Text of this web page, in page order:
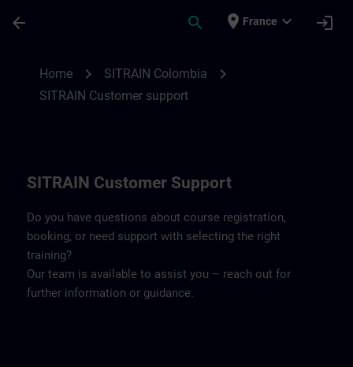
arrow_back search place France expand_more login
Home chevron_right SITRAIN Colombia chevron_right
SITRAIN Customer support
SITRAIN Customer Support
Do you have questions about course registration,
booking, or need support with selecting the right
training?
Our team is available to assist you – reach out for
further information or guidance.